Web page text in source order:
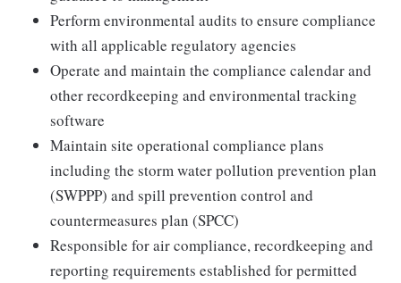
Perform environmental audits to ensure compliance
with all applicable regulatory agencies
Operate and maintain the compliance calendar and
other recordkeeping and environmental tracking
software
Maintain site operational compliance plans
including the storm water pollution prevention plan
(SWPPP) and spill prevention control and
countermeasures plan (SPCC)
Responsible for air compliance, recordkeeping and
reporting requirements established for permitted